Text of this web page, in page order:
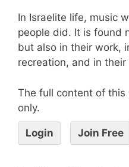
In Israelite life, music
people did. It is found
but also in their work,
recreation, and in
The full content of this
only.
Login Join Free